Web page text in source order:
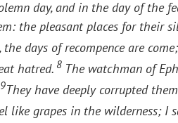
day, and in the day of the
the pleasant places for their
days of recompence are
hatred. 8 The watchman of
9They have deeply corrupted
like grapes in the wilderness;